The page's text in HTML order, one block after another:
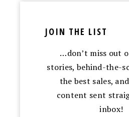
JOIN THE LIST
…don’t miss out
stories, behind-the-
the best sales,
content sent
inbox!